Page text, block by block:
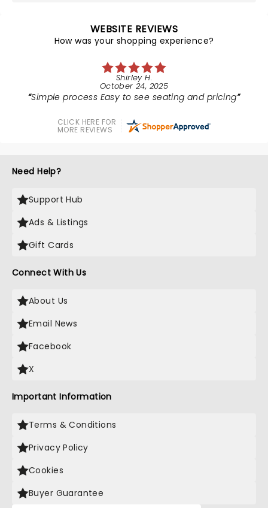
WEBSITE REVIEWS
How was your shopping experience?
Shirley H.
October 24, 2025
Simple process Easy to see seating and pricing
CLICK HERE FOR
MORE REVIEWS
Need Help?
Support Hub
Ads & Listings
Gift Cards
Connect With Us
About Us
Email News
Facebook
X
Important Information
Terms & Conditions
Privacy Policy
Cookies
Buyer Guarantee